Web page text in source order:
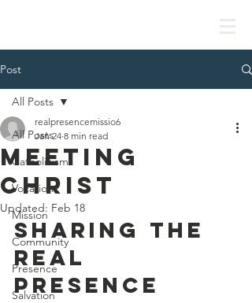
Post
All Posts
Catholicism
Vocation
Mission
Community
Presence
Salvation
All Posts
Meeting
Christ
realpresencemissio6
Jan 24 8 min read
Updated: Feb 18
SHARING THE
REAL
PRESENCE